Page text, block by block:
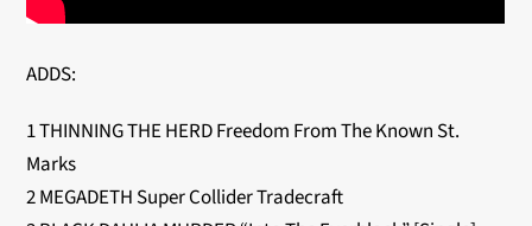
ADDS:
1 THINNING THE HERD Freedom From The Known St.
Marks
2 MEGADETH Super Collider Tradecraft